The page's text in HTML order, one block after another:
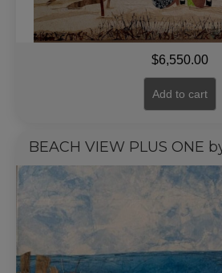
$6,550.00
Add to cart
BEACH VIEW PLUS ONE